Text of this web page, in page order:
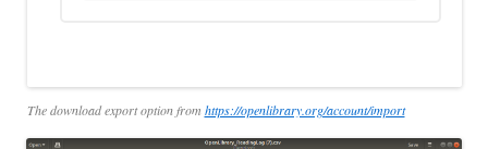
The download export option from https://openlibrary.org/account/import